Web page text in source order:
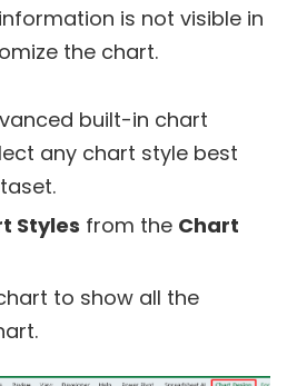
is not visible in
the chart.
built-in chart
any chart style best
Styles from the Chart
to show all the